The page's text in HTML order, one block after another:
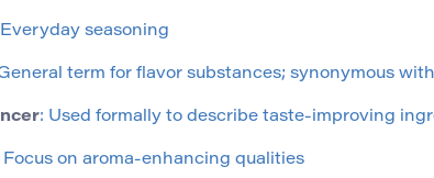
Everyday seasoning
term for flavor substances; synonymous
: Used formally to describe taste-improving
Focus on aroma-enhancing qualities